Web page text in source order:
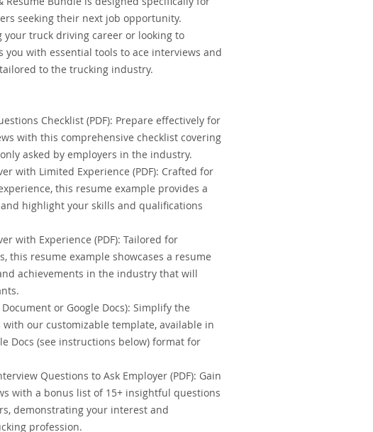
seeking their next job opportunity.
truck driving career or looking to
you with essential tools to ace interviews and
to the trucking industry.
Checklist (PDF): Prepare effectively for
with this comprehensive checklist covering
asked by employers in the industry.
with Limited Experience (PDF): Crafted for
this resume example provides a
highlight your skills and qualifications
with Experience (PDF): Tailored for
this resume example showcases a resume
achievements in the industry that will
or Google Docs): Simplify the
with our customizable template, available in
Docs (see instructions below) format for
Questions to Ask Employer (PDF): Gain
with a bonus list of 15+ insightful questions
demonstrating your interest and
profession.